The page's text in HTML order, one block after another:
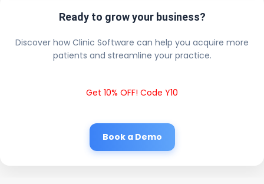
Ready to grow your business?
Discover how Clinic Software can help you acquire more
patients and streamline your practice.
Get 10% OFF! Code Y10
Book a Demo